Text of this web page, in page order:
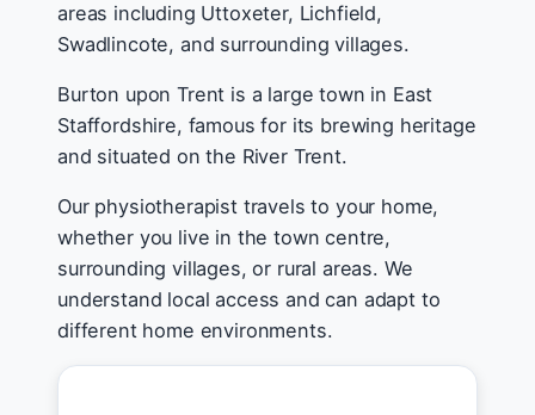
areas including Uttoxeter, Lichfield,
Swadlincote, and surrounding villages.
Burton upon Trent is a large town in East
Staffordshire, famous for its brewing heritage
and situated on the River Trent.
Our physiotherapist travels to your home,
whether you live in the town centre,
surrounding villages, or rural areas. We
understand local access and can adapt to
different home environments.